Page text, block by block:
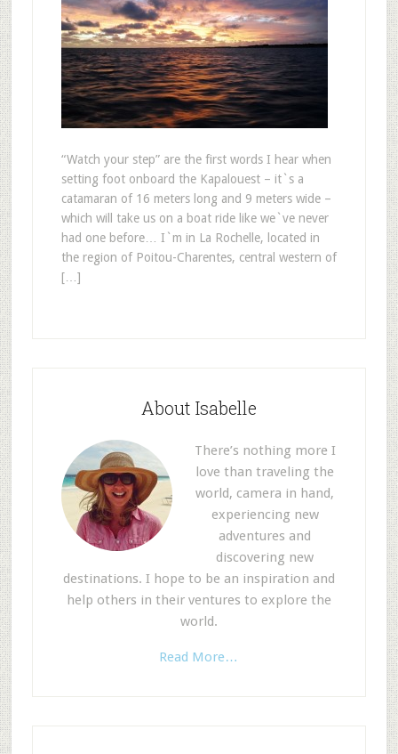
“Watch your step” are the first words I hear when
setting foot onboard the Kapalouest – it`s a
catamaran of 16 meters long and 9 meters wide –
which will take us on a boat ride like we`ve never
had one before… I`m in La Rochelle, located in
the region of Poitou-Charentes, central western of
[…]
About Isabelle
There’s nothing more I
love than traveling the
world, camera in hand,
experiencing new
adventures and
discovering new
destinations. I hope to be an inspiration and
help others in their ventures to explore the
world.
Read More…